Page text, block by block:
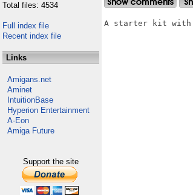
Total files: 4534
Full index file
Recent index file
Links
Amigans.net
Aminet
IntuitionBase
Hyperion Entertainment
A-Eon
Amiga Future
Support the site
A starter kit with